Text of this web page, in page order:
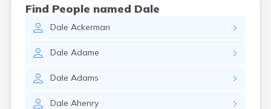
Find People named Dale
Dale Ackerman
Dale Adame
Dale Adams
Dale Ahenry